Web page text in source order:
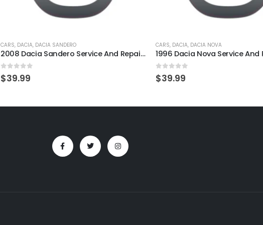
CARS, DACIA, DACIA SANDERO
2008 Dacia Sandero Service And Repair Manual
0 out of 5
$39.99
CARS, DACIA, DACIA NOVA
0 out of 5
$39.99